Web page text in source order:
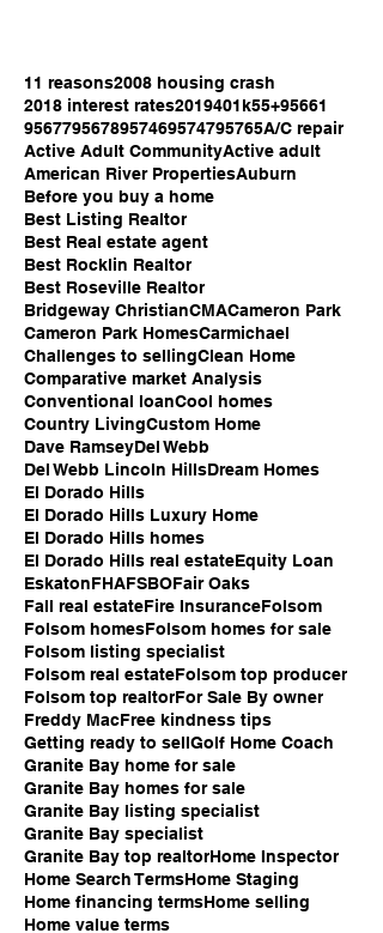
11 reasons2008 housing crash
2018 interest rates2019401k55+95661
9567795678957469574795765A/C repair
Active Adult CommunityActive adult
American River PropertiesAuburn
Before you buy a home
Best Listing Realtor
Best Real estate agent
Best Rocklin Realtor
Best Roseville Realtor
Bridgeway ChristianCMACameron Park
Cameron Park HomesCarmichael
Challenges to sellingClean Home
Comparative market Analysis
Conventional loanCool homes
Country LivingCustom Home
Dave RamseyDel Webb
Del Webb Lincoln HillsDream Homes
El Dorado Hills
El Dorado Hills Luxury Home
El Dorado Hills homes
El Dorado Hills real estateEquity Loan
EskatonFHAFSBOFair Oaks
Fall real estateFire InsuranceFolsom
Folsom homesFolsom homes for sale
Folsom listing specialist
Folsom real estateFolsom top producer
Folsom top realtorFor Sale By owner
Freddy MacFree kindness tips
Getting ready to sellGolf Home Coach
Granite Bay home for sale
Granite Bay homes for sale
Granite Bay listing specialist
Granite Bay specialist
Granite Bay top realtorHome Inspector
Home Search TermsHome Staging
Home financing termsHome selling
Home value terms